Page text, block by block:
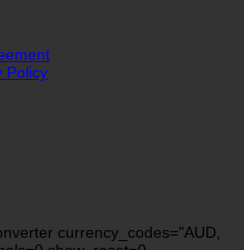
Policy
currency_codes="AUD,